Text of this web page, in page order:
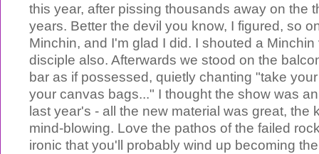
this year, after pissing thousands away on the
years. Better the devil you know, I figured, so
Minchin, and I'm glad I did. I shouted a
disciple also. Afterwards we stood on the
bar as if possessed, quietly chanting "take
your canvas bags..." I thought the show was
last year's - all the new material was great, the
mind-blowing. Love the pathos of the failed
ironic that you'll probably wind up becoming